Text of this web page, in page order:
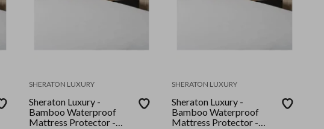
SHERATON LUXURY
Sheraton Luxury -
Bamboo Waterproof
Mattress Protector -
SHERATON LUXURY
Sheraton Luxury -
Bamboo Waterproof
Mattress Protector -